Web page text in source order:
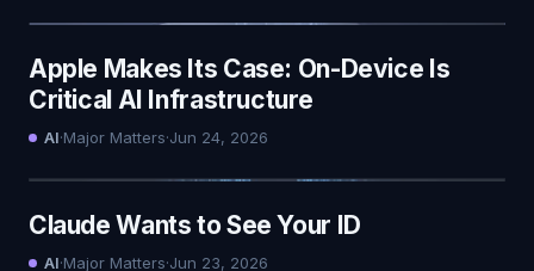
Apple Makes Its Case: On-Device Is
Critical AI Infrastructure
AI·Major Matters·Jun 24, 2026
Claude Wants to See Your ID
AI·Major Matters·Jun 23, 2026